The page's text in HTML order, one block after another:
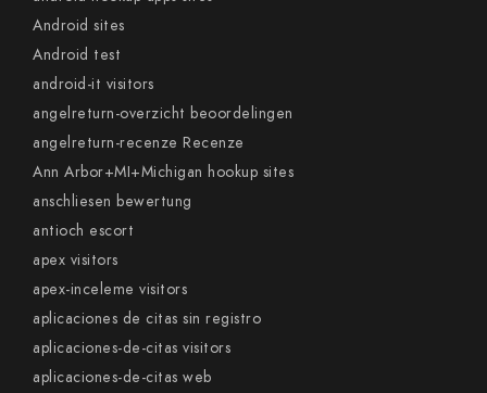
Android sites
Android test
android-it visitors
angelreturn-overzicht beoordelingen
angelreturn-recenze Recenze
Ann Arbor+MI+Michigan hookup sites
anschliesen bewertung
antioch escort
apex visitors
apex-inceleme visitors
aplicaciones de citas sin registro
aplicaciones-de-citas visitors
aplicaciones-de-citas web